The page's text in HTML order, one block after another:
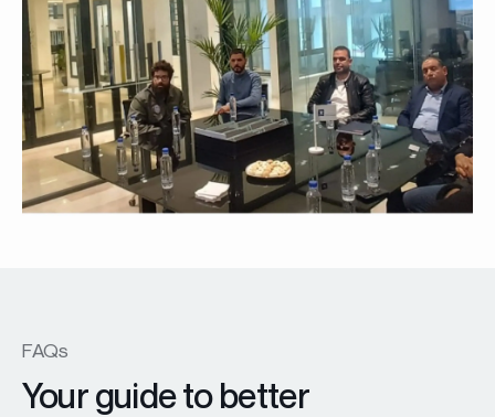
FAQs
Your guide to better